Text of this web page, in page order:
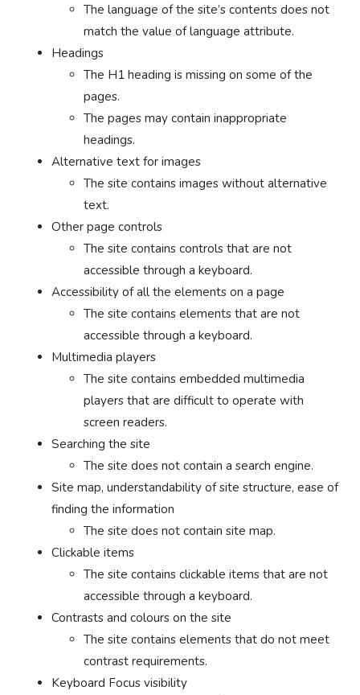
The language of the site’s contents does not
match the value of language attribute.
Headings
The H1 heading is missing on some of the
pages.
The pages may contain inappropriate
headings.
Alternative text for images
The site contains images without alternative
text.
Other page controls
The site contains controls that are not
accessible through a keyboard.
Accessibility of all the elements on a page
The site contains elements that are not
accessible through a keyboard.
Multimedia players
The site contains embedded multimedia
players that are difficult to operate with
screen readers.
Searching the site
The site does not contain a search engine.
Site map, understandability of site structure, ease of
finding the information
The site does not contain site map.
Clickable items
The site contains clickable items that are not
accessible through a keyboard.
Contrasts and colours on the site
The site contains elements that do not meet
contrast requirements.
Keyboard Focus visibility